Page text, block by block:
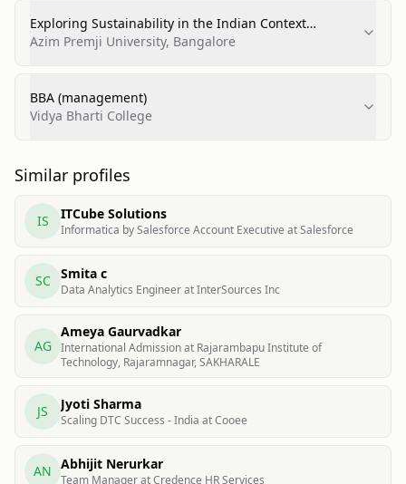
Exploring Sustainability in the Indian Context
(Sustainability Studies)
Azim Premji University, Bangalore
BBA (management)
Vidya Bharti College
Similar profiles
IS ITCube Solutions
Informatica by Salesforce Account Executive at Salesforce
SC Smita c
Data Analytics Engineer at InterSources Inc
AG
Ameya Gaurvadkar
International Admission at Rajarambapu Institute of
Technology, Rajaramnagar, SAKHARALE
JS Jyoti Sharma
Scaling DTC Success - India at Cooee
AN Abhijit Nerurkar
Team Manager at Credence HR Services